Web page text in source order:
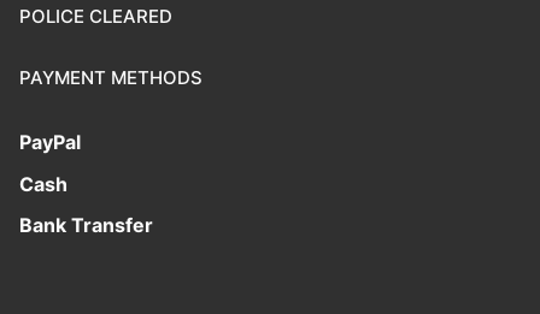
POLICE CLEARED
PAYMENT METHODS
PayPal
Cash
Bank Transfer